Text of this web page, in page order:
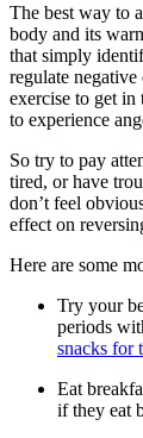
The best way to
body and its
that simply
regulate
exercise to get
to experience
So try to pay
tired, or have
don’t feel
effect on
Here are some
Try your
periods
snacks for
Eat
if they eat